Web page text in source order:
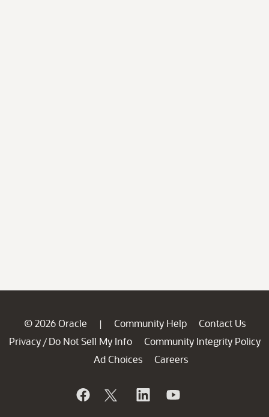
© 2026 Oracle | Community Help
Contact Us
Privacy / Do Not Sell My Info
Community Integrity Policy
Ad Choices
Careers